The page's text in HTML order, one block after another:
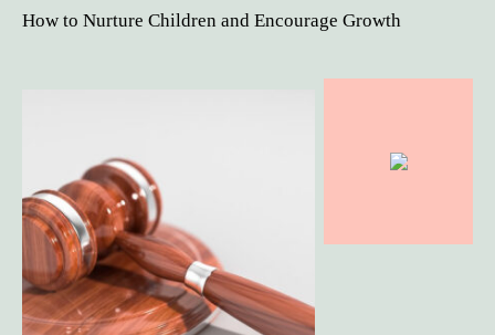
How to Nurture Children and Encourage Growth